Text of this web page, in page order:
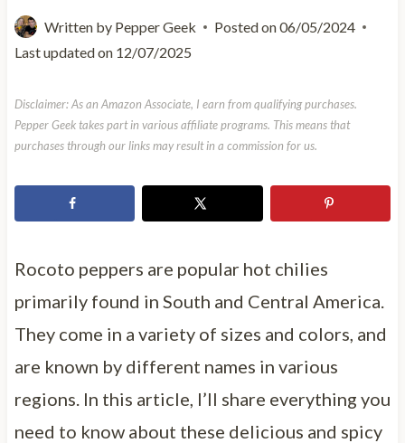
Written by Pepper Geek Posted on06/05/2024
Last updated on 12/07/2025
Disclaimer: As an Amazon Associate, I earn from qualifying purchases.
Pepper Geek takes part in various affiliate programs. This means that
purchases through our links may result in a commission for us.
Rocoto peppers are popular hot chilies
primarily found in South and Central America.
They come in a variety of sizes and colors, and
are known by different names in various
regions. In this article, I’ll share everything you
need to know about these delicious and spicy